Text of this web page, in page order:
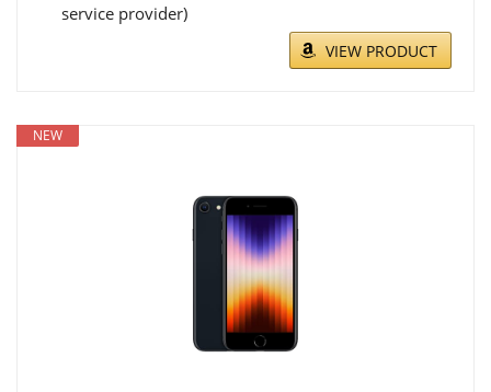
service provider)
VIEW PRODUCT
NEW